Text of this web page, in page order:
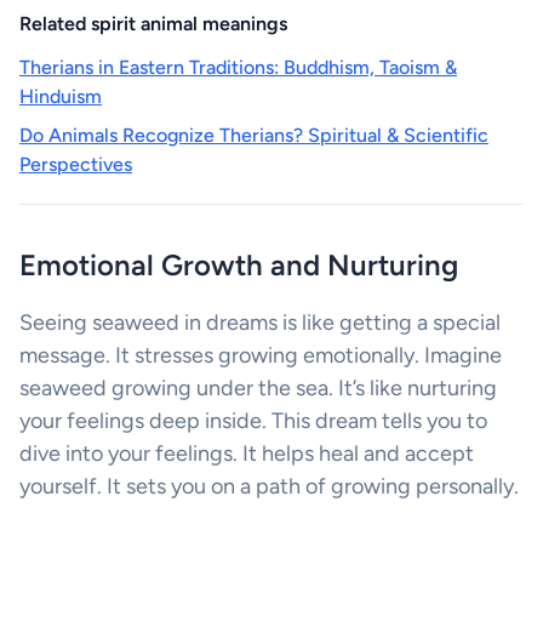
Related spirit animal meanings
Therians in Eastern Traditions: Buddhism, Taoism &
Hinduism
Do Animals Recognize Therians? Spiritual & Scientific
Perspectives
Emotional Growth and Nurturing
Seeing seaweed in dreams is like getting a special
message. It stresses growing emotionally. Imagine
seaweed growing under the sea. It’s like nurturing
your feelings deep inside. This dream tells you to
dive into your feelings. It helps heal and accept
yourself. It sets you on a path of growing personally.